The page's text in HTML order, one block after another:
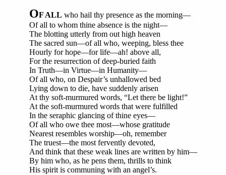
OF ALL who hail thy presence as the morning—
Of all to whom thine absence is the night—
The blotting utterly from out high heaven
The sacred sun—of all who, weeping, bless thee
Hourly for hope—for life—ah! above all,
For the resurrection of deep-buried faith
In Truth—in Virtue—in Humanity—
Of all who, on Despair’s unhallowed bed
Lying down to die, have suddenly arisen
At thy soft-murmured words, “Let there be light!”
At the soft-murmured words that were fulfilled
In the seraphic glancing of thine eyes—
Of all who owe thee most—whose gratitude
Nearest resembles worship—oh, remember
The truest—the most fervently devoted,
And think that these weak lines are written by him—
By him who, as he pens them, thrills to think
His spirit is communing with an angel’s.